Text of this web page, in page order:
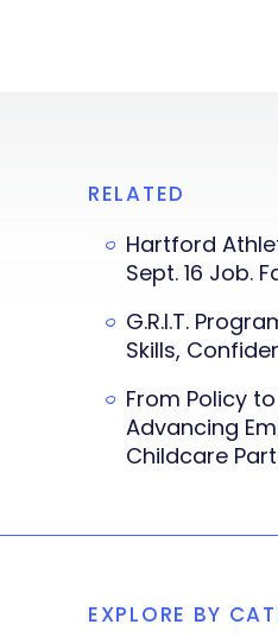
RELATED
Hartford
Sept. 16 Job.
G.R.I.T.
Skills,
From Policy
Advancing
Childcare
EXPLORE BY